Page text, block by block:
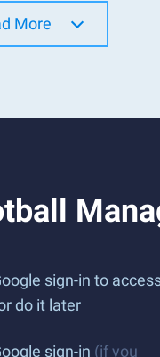
More
sign-in to
do it later
sign-in (if you